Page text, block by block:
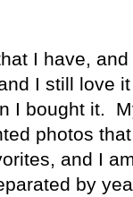
I have,
I still love
I bought it.
photos
and I
by